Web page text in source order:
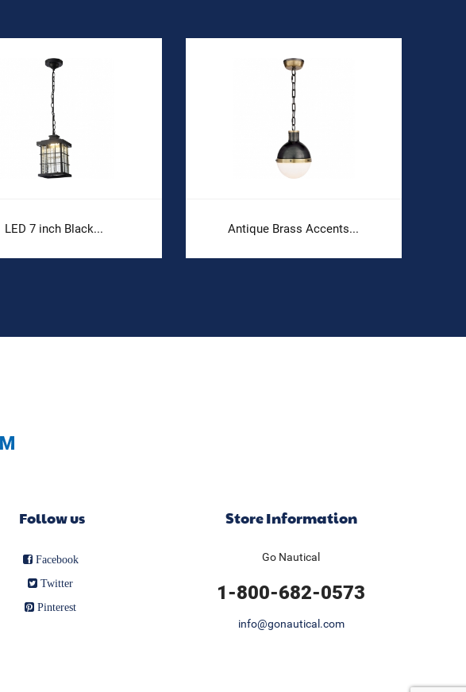
LED 7 inch Black... Antique Brass Accents...
Follow us
Facebook
Twitter
Pinterest
Store Information
Go Nautical
1-800-682-0573
info@gonautical.com